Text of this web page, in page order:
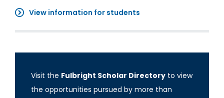
View information for students
Visit the Fulbright Scholar Directory to view
the opportunities pursued by more than